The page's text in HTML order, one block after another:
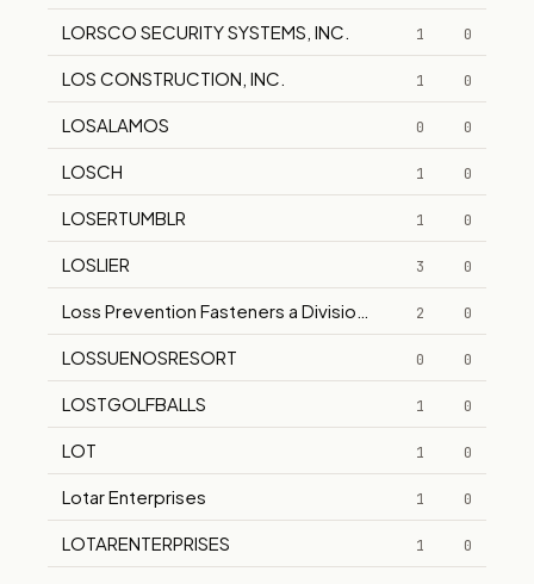
LORSCO SECURITY SYSTEMS, INC. 1 0
LOS CONSTRUCTION, INC. 1 0
LOSALAMOS 0 0
LOSCH 1 0
LOSERTUMBLR 1 0
LOSLIER 3 0
Loss Prevention Fasteners a Division of Ultra Fasteners
2 0
LOSSUENOSRESORT 0 0
LOSTGOLFBALLS 1 0
LOT 1 0
Lotar Enterprises 1 0
LOTARENTERPRISES 1 0